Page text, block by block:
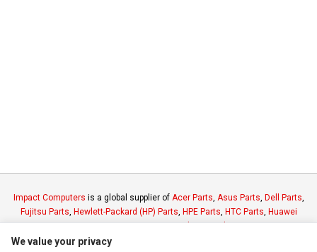
Impact Computers is a global supplier of Acer Parts, Asus Parts, Dell Parts,
Fujitsu Parts, Hewlett-Packard (HP) Parts, HPE Parts, HTC Parts, Huawei
Parts,JVC Parts,Lenovo Parts,MSI Parts,Other Brands Parts,Razer Parts
We value your privacy